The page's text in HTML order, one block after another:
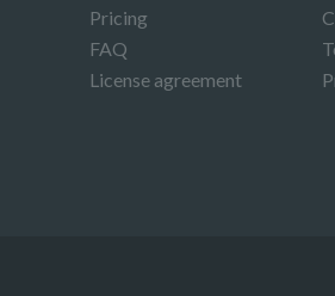
Pricing
FAQ
License agreement